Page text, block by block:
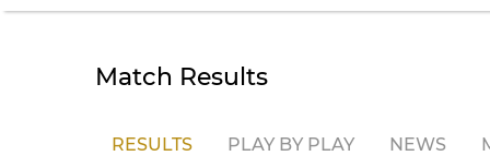
Match Results
RESULTS PLAY BY PLAY NEWS